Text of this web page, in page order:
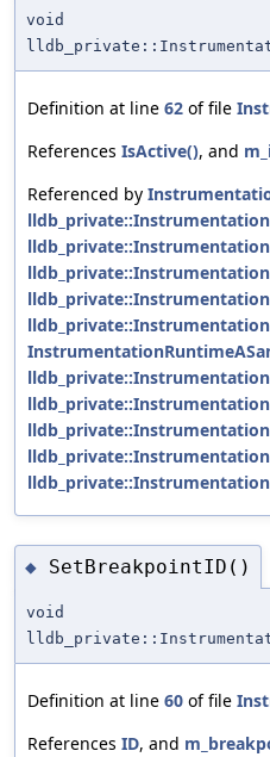
void
Definition at line 62 of file
References IsActive(), and
Referenced by
◆ SetBreakpointID()
void
Definition at line 60 of file
References ID, and